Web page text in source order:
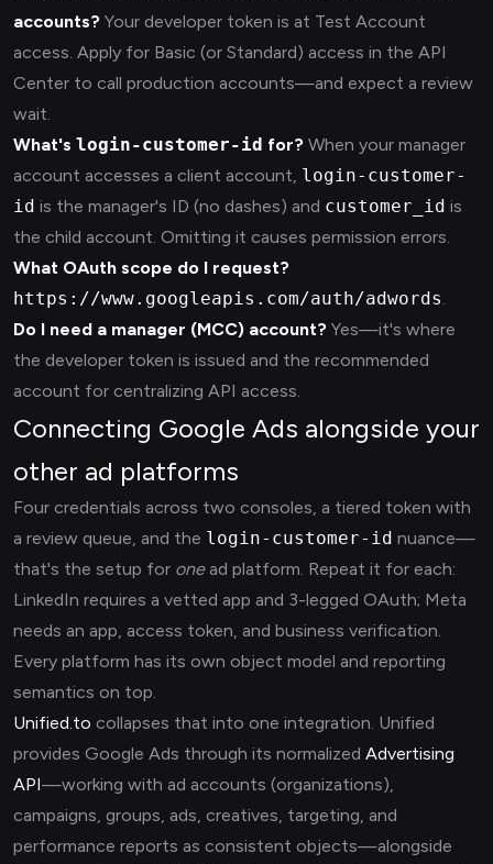
accounts? Your developer token is at Test Account
access. Apply for Basic (or Standard) access in the API
Center to call production accounts—and expect a review
wait.
What's login-customer-id for? When your manager
account accesses a client account, login-customer-
id is the manager's ID (no dashes) and customer_id is
the child account. Omitting it causes permission errors.
What OAuth scope do I request?
https://www.googleapis.com/auth/adwords.
Do I need a manager (MCC) account? Yes—it's where
the developer token is issued and the recommended
account for centralizing API access.
Connecting Google Ads alongside your
other ad platforms
Four credentials across two consoles, a tiered token with
a review queue, and the login-customer-id nuance—
that's the setup for onead platform. Repeat it for each:
LinkedIn requires a vetted app and 3-legged OAuth; Meta
needs an app, access token, and business verification.
Every platform has its own object model and reporting
semantics on top.
Unified.to collapses that into one integration. Unified
provides Google Ads through its normalized Advertising
API—working with ad accounts (organizations),
campaigns, groups, ads, creatives, targeting, and
performance reports as consistent objects—alongside